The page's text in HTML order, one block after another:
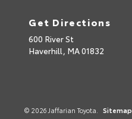
Get Directions
600 River St
Haverhill, MA01832
© 2026 Jaffarian Toyota. Sitemap